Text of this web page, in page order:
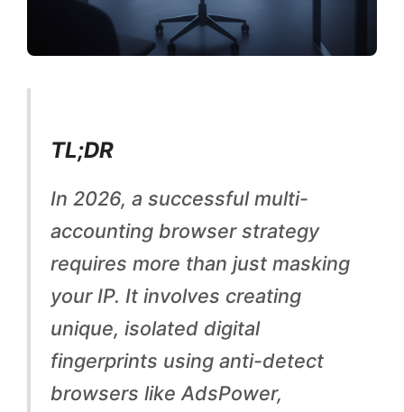
c
o
TL;DR
In 2026, a successful multi-
accounting browser strategy
requires more than just masking
your IP. It involves creating
unique, isolated digital
fingerprints using anti-detect
browsers like AdsPower,